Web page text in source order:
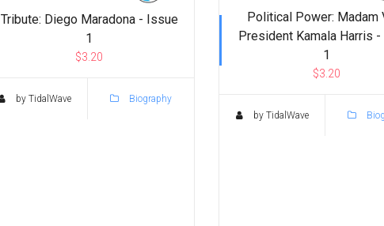
Tribute: Diego Maradona - Issue
1
$3.20
by TidalWave Biography
Political Power: Madam
President Kamala Harris
1
$3.20
by TidalWave